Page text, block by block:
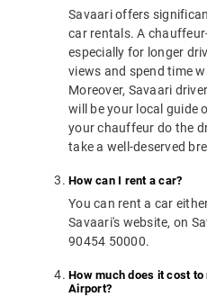
Savaari offers
car rentals. A
especially for longer
views and spend time
Moreover, Savaari
will be your local guide
your chauffeur do the
take a well-deserved
How can I rent a car?
You can rent a car
Savaari's website, on
90454 50000.
How much does it cost
Airport?